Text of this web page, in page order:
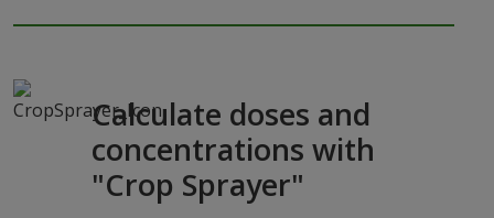
Calculate doses and
concentrations with
"Crop Sprayer"